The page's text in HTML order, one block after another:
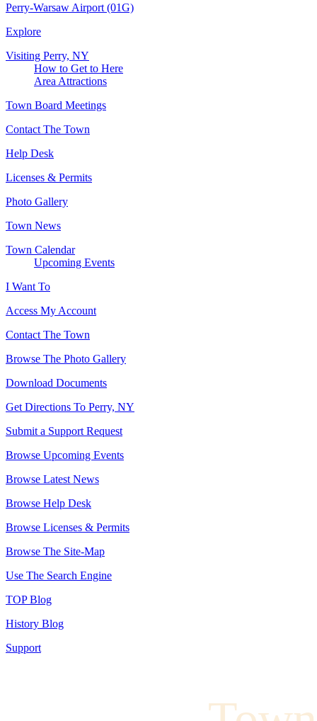
Perry-Warsaw Airport (01G)
Explore
Visiting Perry, NY
How to Get to Here
Area Attractions
Town Board Meetings
Contact The Town
Help Desk
Licenses & Permits
Photo Gallery
Town News
Town Calendar
Upcoming Events
I Want To
Access My Account
Contact The Town
Browse The Photo Gallery
Download Documents
Get Directions To Perry, NY
Submit a Support Request
Browse Upcoming Events
Browse Latest News
Browse Help Desk
Browse Licenses & Permits
Browse The Site-Map
Use The Search Engine
TOP Blog
History Blog
Support